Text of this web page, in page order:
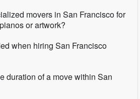
movers in San Francisco for
or artwork?
when hiring San Francisco
duration of a move within San